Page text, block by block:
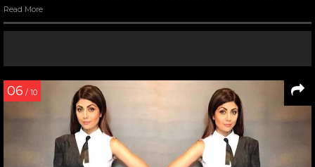
Read More
06 / 10